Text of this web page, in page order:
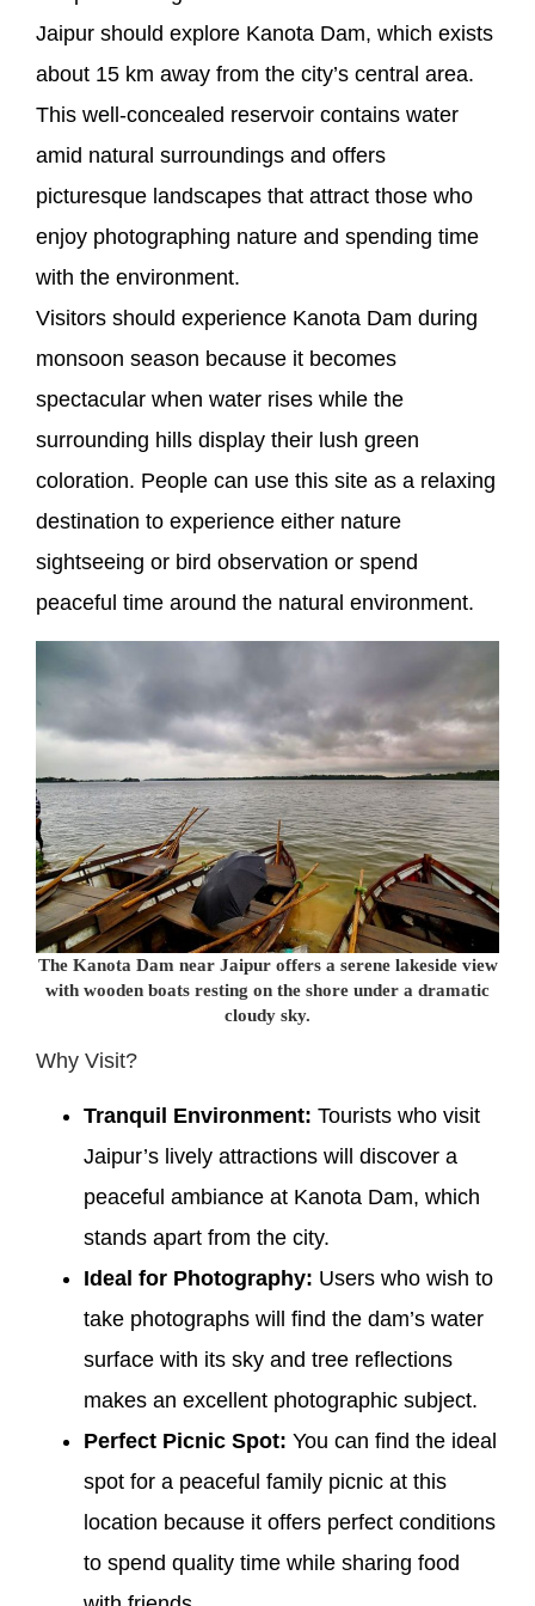
Jaipur should explore Kanota Dam, which exists
about 15 km away from the city’s central area.
This well-concealed reservoir contains water
amid natural surroundings and offers
picturesque landscapes that attract those who
enjoy photographing nature and spending time
with the environment.
Visitors should experience Kanota Dam during
monsoon season because it becomes
spectacular when water rises while the
surrounding hills display their lush green
coloration. People can use this site as a relaxing
destination to experience either nature
sightseeing or bird observation or spend
peaceful time around the natural environment.
The Kanota Dam near Jaipur offers a serene lakeside view
with wooden boats resting on the shore under a dramatic
cloudy sky.
Why Visit?
Tranquil Environment: Tourists who visit
Jaipur’s lively attractions will discover a
peaceful ambiance at Kanota Dam, which
stands apart from the city.
Ideal for Photography: Users who wish to
take photographs will find the dam’s water
surface with its sky and tree reflections
makes an excellent photographic subject.
Perfect Picnic Spot: You can find the ideal
spot for a peaceful family picnic at this
location because it offers perfect conditions
to spend quality time while sharing food